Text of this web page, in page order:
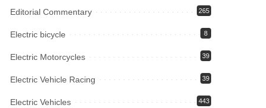
Editorial Commentary 265
Electric bicycle 8
Electric Motorcycles 39
Electric Vehicle Racing 39
Electric Vehicles 443